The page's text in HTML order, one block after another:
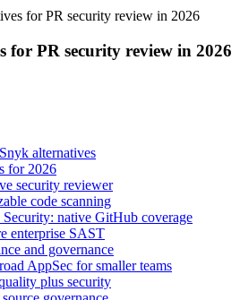
for PR security review in 2026
alternatives
for 2026
security reviewer
code scanning
native GitHub coverage
enterprise SAST
and governance
AppSec for smaller teams
plus security
governance